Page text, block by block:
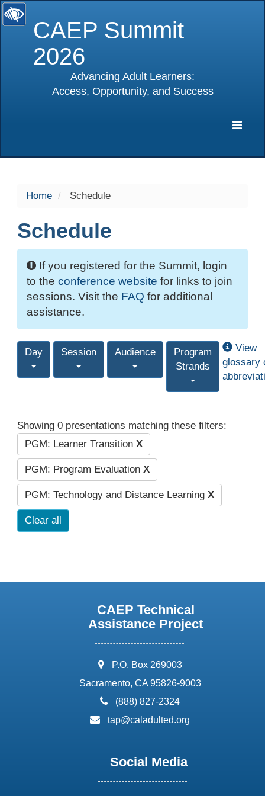
CAEP Summit
2026
Advancing Adult Learners:
Access, Opportunity, and Success
Home Schedule
Schedule
If you registered for the Summit, login
to the conference website for links to join
sessions. Visit the FAQ for additional
assistance.
Day Session Audience
Program
Strands
View
glossary
Showing 0 presentations matching these filters:
PGM: Learner Transition X
PGM: Program Evaluation X
PGM: Technology and Distance Learning X
Clear all
CAEP Technical
Assistance Project
address:
P.O. Box 269003
Sacramento, CA 95826-9003
phone:
(888) 827-2324
email:
tap@caladulted.org
Social Media